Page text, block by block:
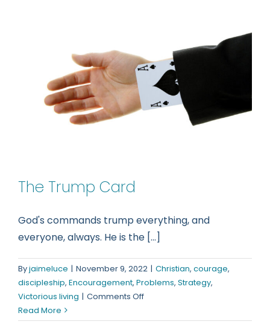
The Trump Card
God's commands trump everything, and
everyone, always. He is the [...]
Byjaimeluce | November 9, 2022 | Christian, courage,
discipleship, Encouragement, Problems, Strategy,
Victorious living | Comments Offon
Trump
Read More